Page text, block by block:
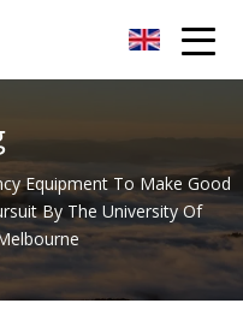
Equipment To Make Good
By The University Of